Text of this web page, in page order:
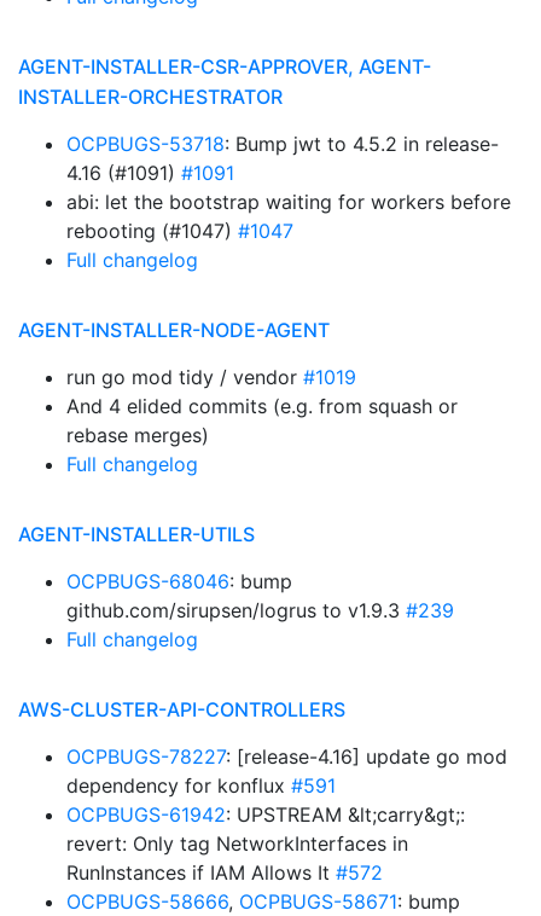
AGENT-INSTALLER-CSR-APPROVER, AGENT-
INSTALLER-ORCHESTRATOR
OCPBUGS-53718: Bump jwt to 4.5.2 in release-
4.16 (#1091) #1091
abi: let the bootstrap waiting for workers before
rebooting (#1047) #1047
Full changelog
AGENT-INSTALLER-NODE-AGENT
run go mod tidy / vendor #1019
And 4 elided commits (e.g. from squash or
rebase merges)
Full changelog
AGENT-INSTALLER-UTILS
OCPBUGS-68046: bump
github.com/sirupsen/logrus to v1.9.3 #239
Full changelog
AWS-CLUSTER-API-CONTROLLERS
OCPBUGS-78227: [release-4.16] update go mod
dependency for konflux #591
OCPBUGS-61942: UPSTREAM &lt;carry&gt;:
revert: Only tag NetworkInterfaces in
RunInstances if IAM Allows It #572
OCPBUGS-58666, OCPBUGS-58671: bump